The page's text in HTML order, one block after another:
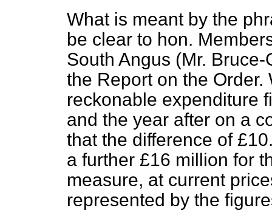
What is meant by the
be clear to hon.
South Angus (Mr.
the Report on the
reckonable expenditure
and the year after on a
that the difference of
a further £16 million for
measure, at current
represented by the